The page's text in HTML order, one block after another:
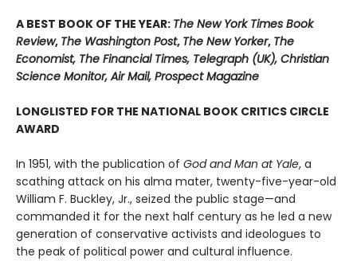
A BEST BOOK OF THE YEAR: The New York Times Book
Review, The Washington Post, The New Yorker, The
Economist, The Financial Times, Telegraph (UK), Christian
Science Monitor, Air Mail, Prospect Magazine
LONGLISTED FOR THE NATIONAL BOOK CRITICS CIRCLE
AWARD
In 1951, with the publication of God and Man at Yale, a
scathing attack on his alma mater, twenty-five-year-old
William F. Buckley, Jr., seized the public stage—and
commanded it for the next half century as he led a new
generation of conservative activists and ideologues to
the peak of political power and cultural influence.